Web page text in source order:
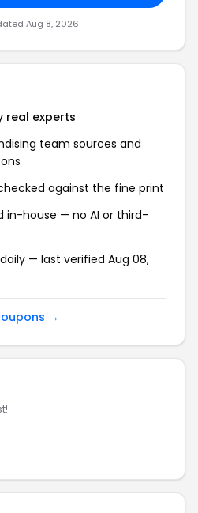
Aug 8, 2026
real experts
team sources and
against the fine print
in-house — no AI or third-
— last verified Aug 08,
→